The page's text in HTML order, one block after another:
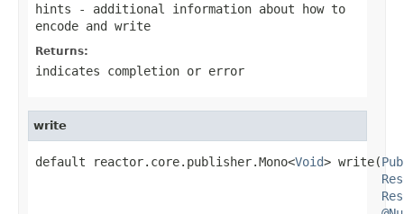
hints - additional information about how to
encode and write
Returns:
indicates completion or error
write
default reactor.core.publisher.Mono<Void> write(